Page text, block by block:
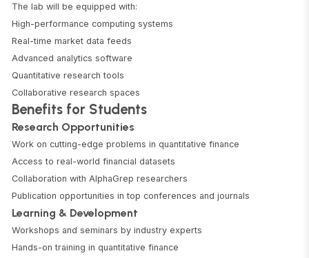
The lab will be equipped with:
High-performance computing systems
Real-time market data feeds
Advanced analytics software
Quantitative research tools
Collaborative research spaces
Benefits for Students
Research Opportunities
Work on cutting-edge problems in quantitative finance
Access to real-world financial datasets
Collaboration with AlphaGrep researchers
Publication opportunities in top conferences and journals
Learning & Development
Workshops and seminars by industry experts
Hands-on training in quantitative finance